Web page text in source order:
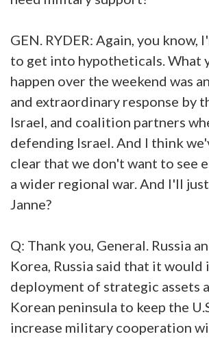
GEN. RYDER: Again, you know,
to get into hypotheticals. What
happen over the weekend was
and extraordinary response by
Israel, and coalition partners
defending Israel. And I think
clear that we don't want to see
a wider regional war. And I'll
Janne?
Q: Thank you, General. Russia
Korea, Russia said that it would
deployment of strategic assets
Korean peninsula to keep the
increase military cooperation